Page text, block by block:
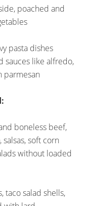
poached and
pasta dishes
sauces like alfredo,
parmesan
boneless beef,
soft corn
without loaded
taco salad shells,